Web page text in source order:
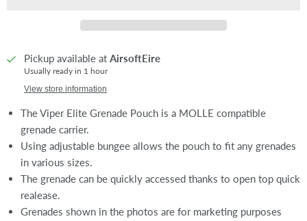
Pickup available at AirsoftEire
Usually ready in 1 hour
View store information
The Viper Elite Grenade Pouch is a MOLLE compatible
grenade carrier.
Using adjustable bungee allows the pouch to fit any grenades
in various sizes.
The grenade can be quickly accessed thanks to open top quick
realease.
Grenades shown in the photos are for marketing purposes